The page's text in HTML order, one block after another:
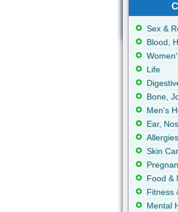
Sex &
Blood,
Life
Bone,
Men's
Ear,
Allergies
Skin
Food &
Fitness
Mental